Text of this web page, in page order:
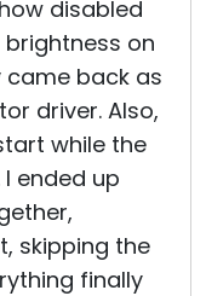
disabled
on
came back as
driver. Also,
while the
ended up
skipping the
finally